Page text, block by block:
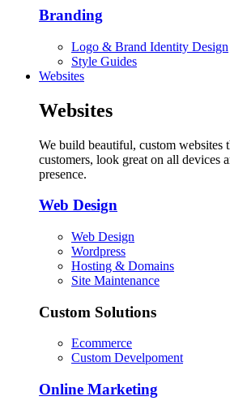
Branding
Logo & Brand Identity Design
Style Guides
Websites
Websites
We build beautiful, custom websites
customers, look great on all devices
presence.
Web Design
Web Design
Wordpress
Hosting & Domains
Site Maintenance
Custom Solutions
Ecommerce
Custom Develpoment
Online Marketing